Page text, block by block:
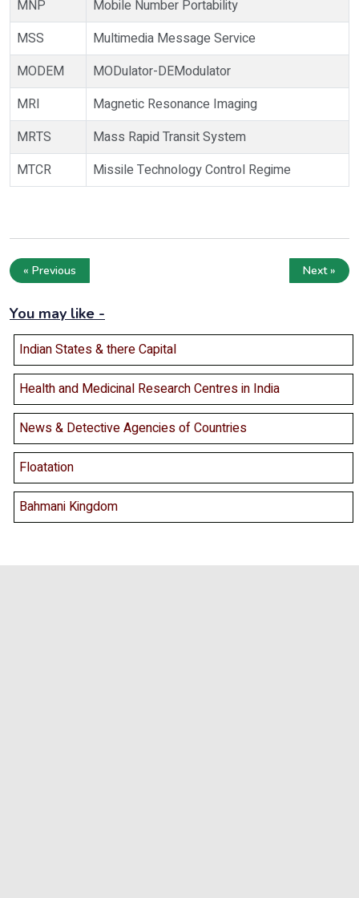
MNP
Mobile Number Portability
MSS
Multimedia Message Service
MODEM
MODulator-DEModulator
MRI
Magnetic Resonance Imaging
MRTS
Mass Rapid Transit System
MTCR
Missile Technology Control Regime
« Previous Next »
You may like -
Indian States & there Capital
Health and Medicinal Research Centres in India
News & Detective Agencies of Countries
Floatation
Bahmani Kingdom